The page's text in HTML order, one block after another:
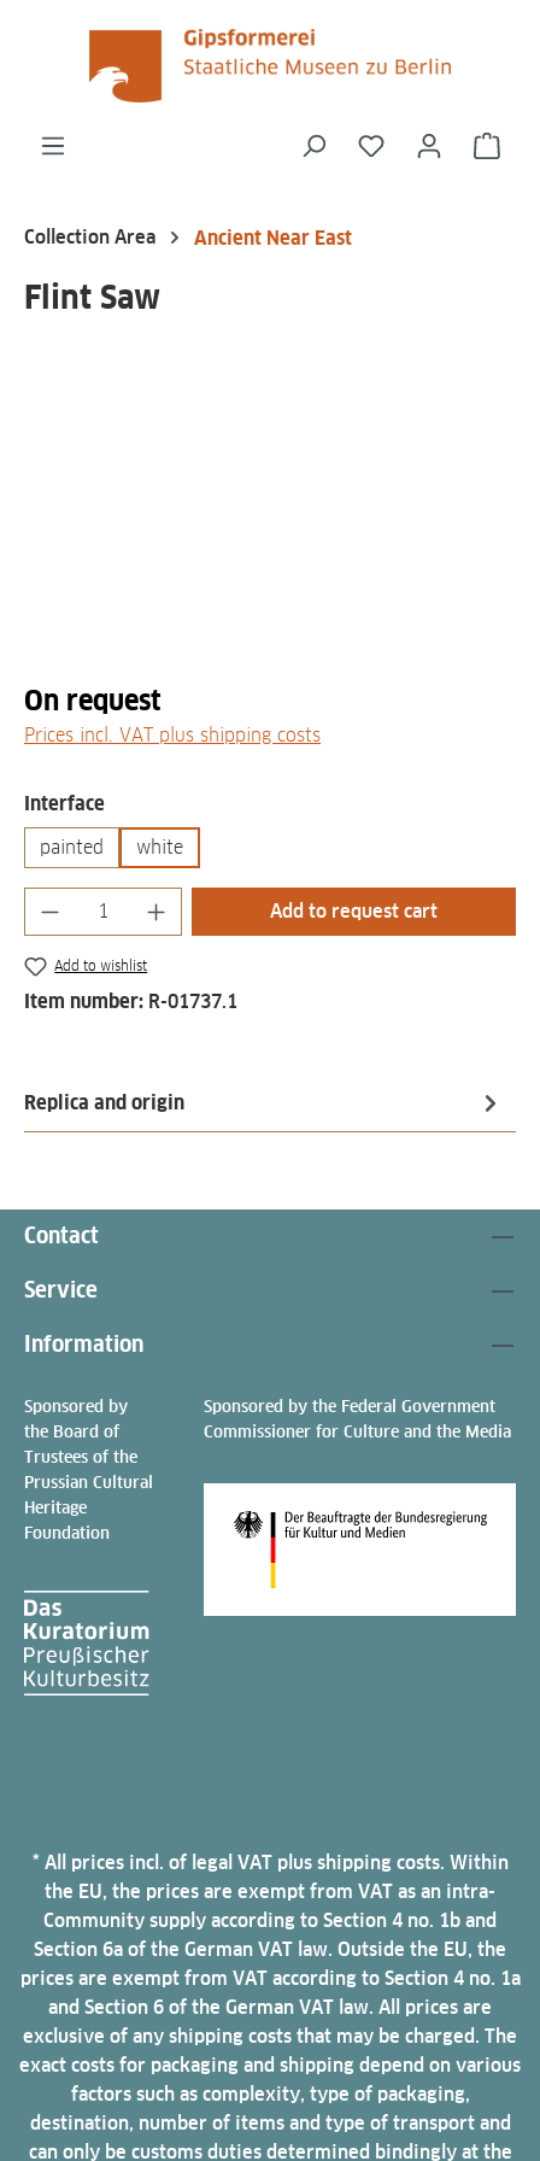
content
You have 0
Collection Area Ancient Near East
Flint Saw
On request
Prices incl. VAT plus shipping costs
Select
Interface
painted white
Product Quantity: Enter the desired
Add to request cart
Add to wishlist
Item number: R-01737.1
Replica and origin
Contact
Service
Information
Sponsored by
the Board of
Trustees of the
Prussian Cultural
Heritage
Foundation
Sponsored by the Federal Government
Commissioner for Culture and the Media
* All prices incl. of legal VAT plus shipping costs. Within
the EU, the prices are exempt from VAT as an intra-
Community supply according to Section 4 no. 1b and
Section 6a of the German VAT law. Outside the EU, the
prices are exempt from VAT according to Section 4 no. 1a
and Section 6 of the German VAT law. All prices are
exclusive of any shipping costs that may be charged. The
exact costs for packaging and shipping depend on various
factors such as complexity, type of packaging,
destination, number of items and type of transport and
can only be customs duties determined bindingly at the